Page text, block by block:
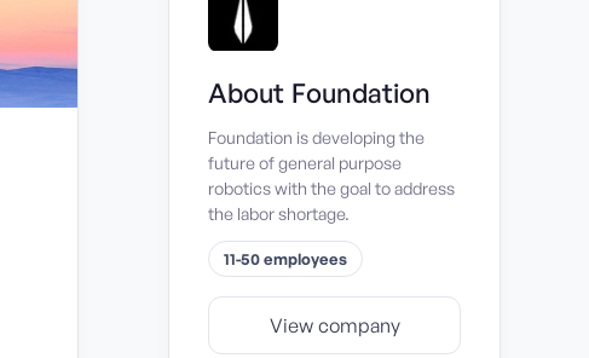
About Foundation
Foundation is developing the
future of general purpose
robotics with the goal to address
the labor shortage.
11-50 employees
View company